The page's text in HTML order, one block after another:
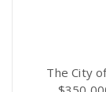
The City